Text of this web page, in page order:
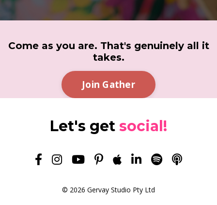
Come as you are. That's genuinely all it
takes.
Join Gather
Let's get social!
© 2026 Gervay Studio Pty Ltd